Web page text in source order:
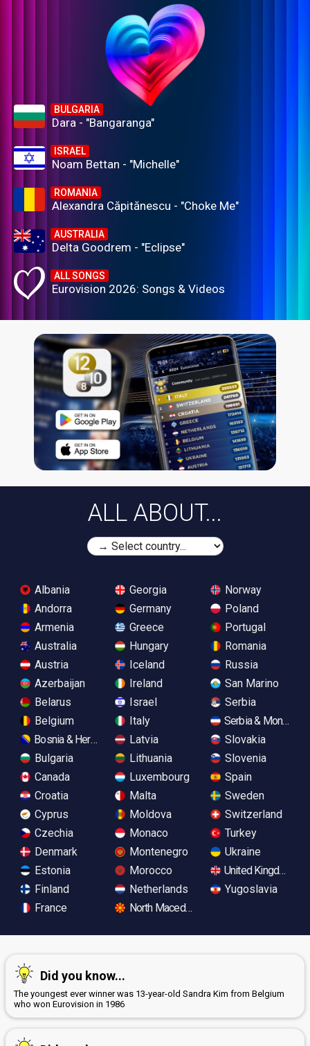
BULGARIA
Dara - "Bangaranga"
ISRAEL
Noam Bettan - "Michelle"
ROMANIA
Alexandra Căpitănescu - "Choke Me"
AUSTRALIA
Delta Goodrem - "Eclipse"
ALL SONGS
Eurovision 2026: Songs & Videos
ALL ABOUT...
Albania
Andorra
Armenia
Australia
Austria
Azerbaijan
Belarus
Belgium
Bosnia & Herzegovina
Bulgaria
Canada
Croatia
Cyprus
Czechia
Denmark
Estonia
Finland
France
Georgia
Germany
Greece
Hungary
Iceland
Ireland
Israel
Italy
Latvia
Lithuania
Luxembourg
Malta
Moldova
Monaco
Montenegro
Morocco
Netherlands
North Macedonia
Norway
Poland
Portugal
Romania
Russia
San Marino
Serbia
Serbia &
Slovakia
Slovenia
Spain
Sweden
Switzerland
Turkey
Ukraine
United Kingdom
Yugoslavia
Did you know...
The youngest ever winner was 13-year-old Sandra Kim from Belgium
who won Eurovision in 1986